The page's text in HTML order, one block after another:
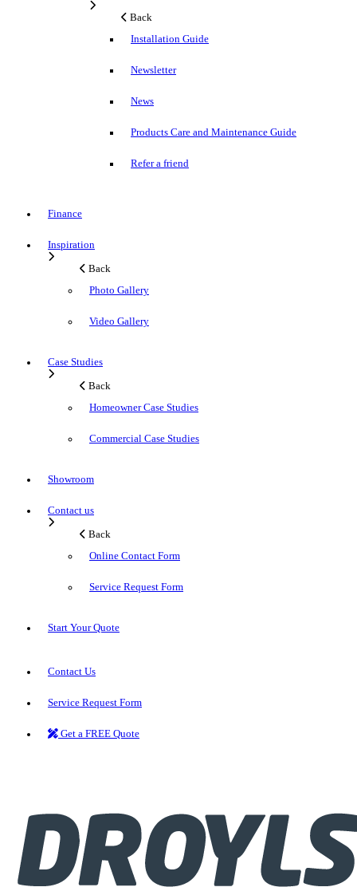
Back
Installation Guide
Newsletter
News
Products Care and Maintenance Guide
Refer a friend
Finance
Inspiration
Back
Photo Gallery
Video Gallery
Case Studies
Back
Homeowner Case Studies
Commercial Case Studies
Showroom
Contact us
Back
Online Contact Form
Service Request Form
Start Your Quote
Contact Us
Service Request Form
Get a FREE Quote